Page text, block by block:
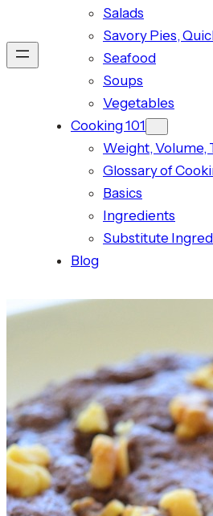
Salads
Savory Pies,
Seafood
Soups
Vegetables
Cooking 101
Weight, Volume,
Glossary of
Basics
Ingredients
Substitute
Blog